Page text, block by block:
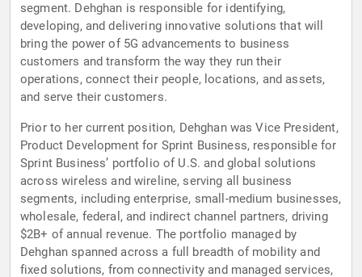
segment. Dehghan is responsible for identifying,
developing, and delivering innovative solutions that will
bring the power of 5G advancements to business
customers and transform the way they run their
operations, connect their people, locations, and assets,
and serve their customers.
Prior to her current position, Dehghan was Vice President,
Product Development for Sprint Business, responsible for
Sprint Business’ portfolio of U.S. and global solutions
across wireless and wireline, serving all business
segments, including enterprise, small-medium businesses,
wholesale, federal, and indirect channel partners, driving
$2B+ of annual revenue. The portfolio managed by
Dehghan spanned across a full breadth of mobility and
fixed solutions, from connectivity and managed services,